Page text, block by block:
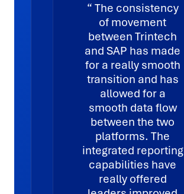
The consistency
of movement
between Trintech
and SAP has made
for a really smooth
transition and has
allowed for a
smooth data flow
between the two
platforms. The
integrated reporting
capabilities have
really offered